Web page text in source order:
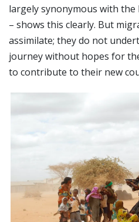
largely synonymous with
– shows this clearly. But
assimilate; they do not
journey without hopes for
to contribute to their new